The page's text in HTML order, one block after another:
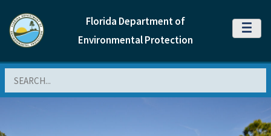
Florida Department of
Environmental Protection
MENU